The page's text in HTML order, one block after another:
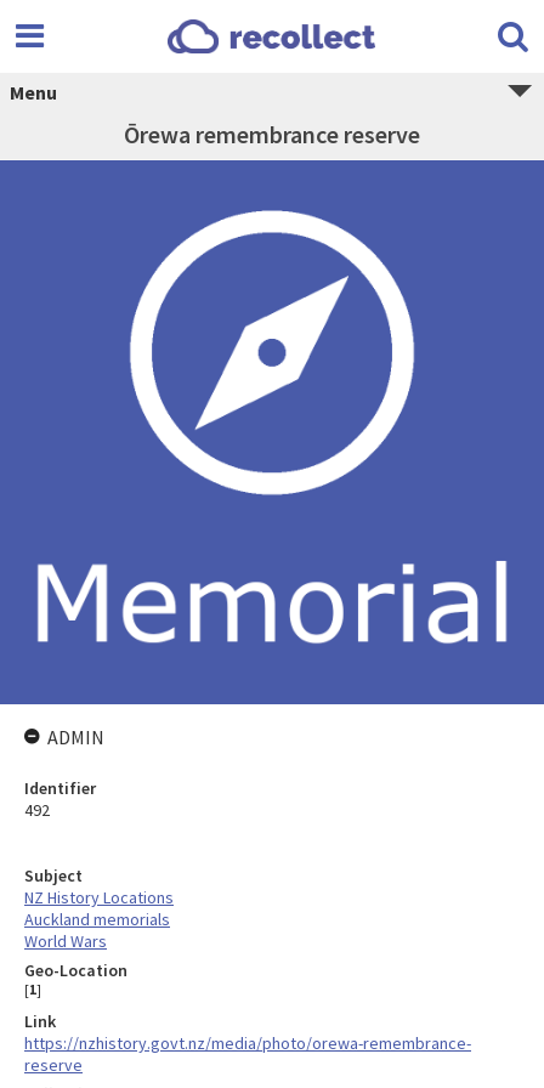
Menu
Ōrewa remembrance reserve
Subject
NZ History Locations
Auckland memorials
World Wars
Geo-Location
[1]
Link
https://nzhistory.govt.nz/media/photo/orewa-remembrance-
reserve
ADMIN
Identifier
492